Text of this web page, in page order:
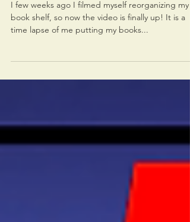
kaidynrobertson
Jul 25, 2021
1 min read
Reorganizing my books!
time lapse of me putting my books...